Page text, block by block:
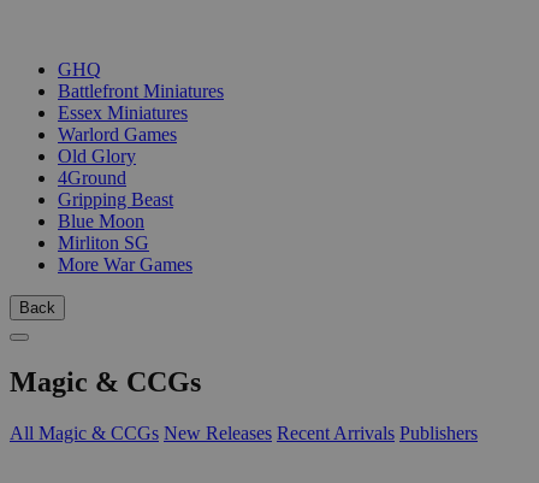
GHQ
Battlefront Miniatures
Essex Miniatures
Warlord Games
Old Glory
4Ground
Gripping Beast
Blue Moon
Mirliton SG
More War Games
Back
Magic & CCGs
All Magic & CCGs New Releases Recent Arrivals Publishers